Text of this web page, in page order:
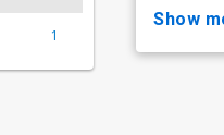
1
show